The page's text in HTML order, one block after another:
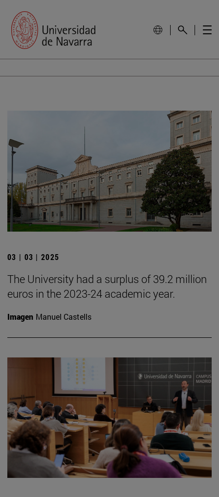
03 | 03 | 2025
The University had a surplus of 39.2 million
euros in the 2023-24 academic year.
Imagen Manuel Castells